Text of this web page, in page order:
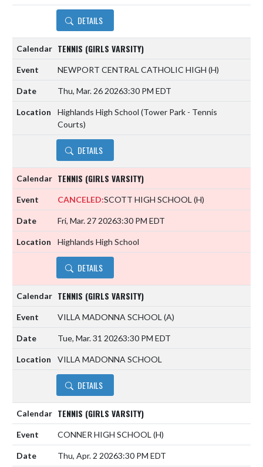
DETAILS
TENNIS (GIRLS VARSITY)
NEWPORT CENTRAL CATHOLIC HIGH (H)
Thu, Mar. 26 20263:30 PM EDT
Highlands High School (Tower Park - Tennis
Courts)
DETAILS
TENNIS (GIRLS VARSITY)
CANCELED:SCOTT HIGH SCHOOL (H)
Fri, Mar. 27 20263:30 PM EDT
Highlands High School
DETAILS
TENNIS (GIRLS VARSITY)
VILLA MADONNA SCHOOL (A)
Tue, Mar. 31 20263:30 PM EDT
VILLA MADONNA SCHOOL
DETAILS
TENNIS (GIRLS VARSITY)
CONNER HIGH SCHOOL (H)
Thu, Apr. 2 20263:30 PM EDT